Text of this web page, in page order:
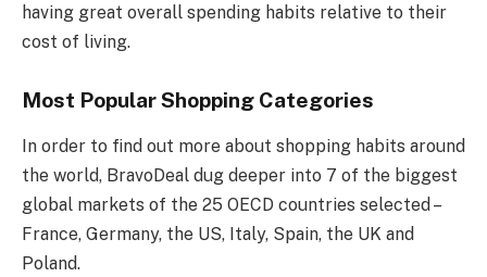
having great overall spending habits relative to their
cost of living.
Most Popular Shopping Categories
In order to find out more about shopping habits around
the world, BravoDeal dug deeper into 7 of the biggest
global markets of the 25 OECD countries selected –
France, Germany, the US, Italy, Spain, the UK and
Poland.